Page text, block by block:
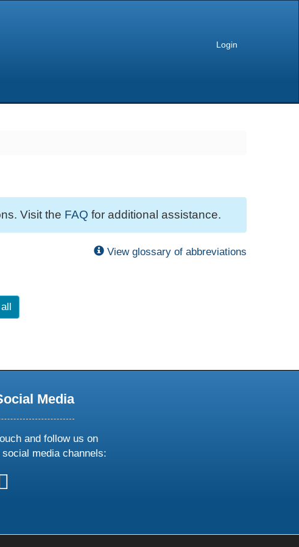
Login
Visit the FAQ for additional assistance.
View glossary of abbreviations
Media
and follow us on
media channels: